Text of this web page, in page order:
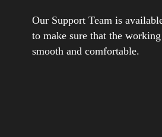
Our Support Team is
to make sure that the
smooth and comfortable.